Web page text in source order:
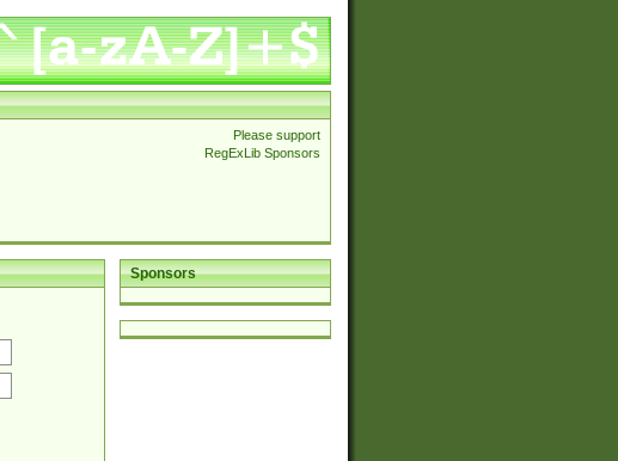
Please support
RegExLib Sponsors
Sponsors